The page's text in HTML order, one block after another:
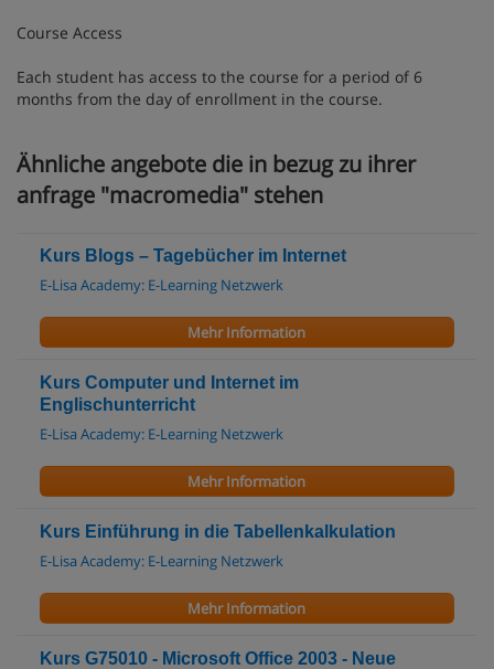
Course Access
Each student has access to the course for a period of 6
months from the day of enrollment in the course.
Ähnliche angebote die in bezug zu ihrer
anfrage "macromedia" stehen
Kurs Blogs – Tagebücher im Internet
E-Lisa Academy: E-Learning Netzwerk
Mehr Information
Kurs Computer und Internet im
Englischunterricht
E-Lisa Academy: E-Learning Netzwerk
Mehr Information
Kurs Einführung in die Tabellenkalkulation
E-Lisa Academy: E-Learning Netzwerk
Mehr Information
Kurs G75010 - Microsoft Office 2003 - Neue